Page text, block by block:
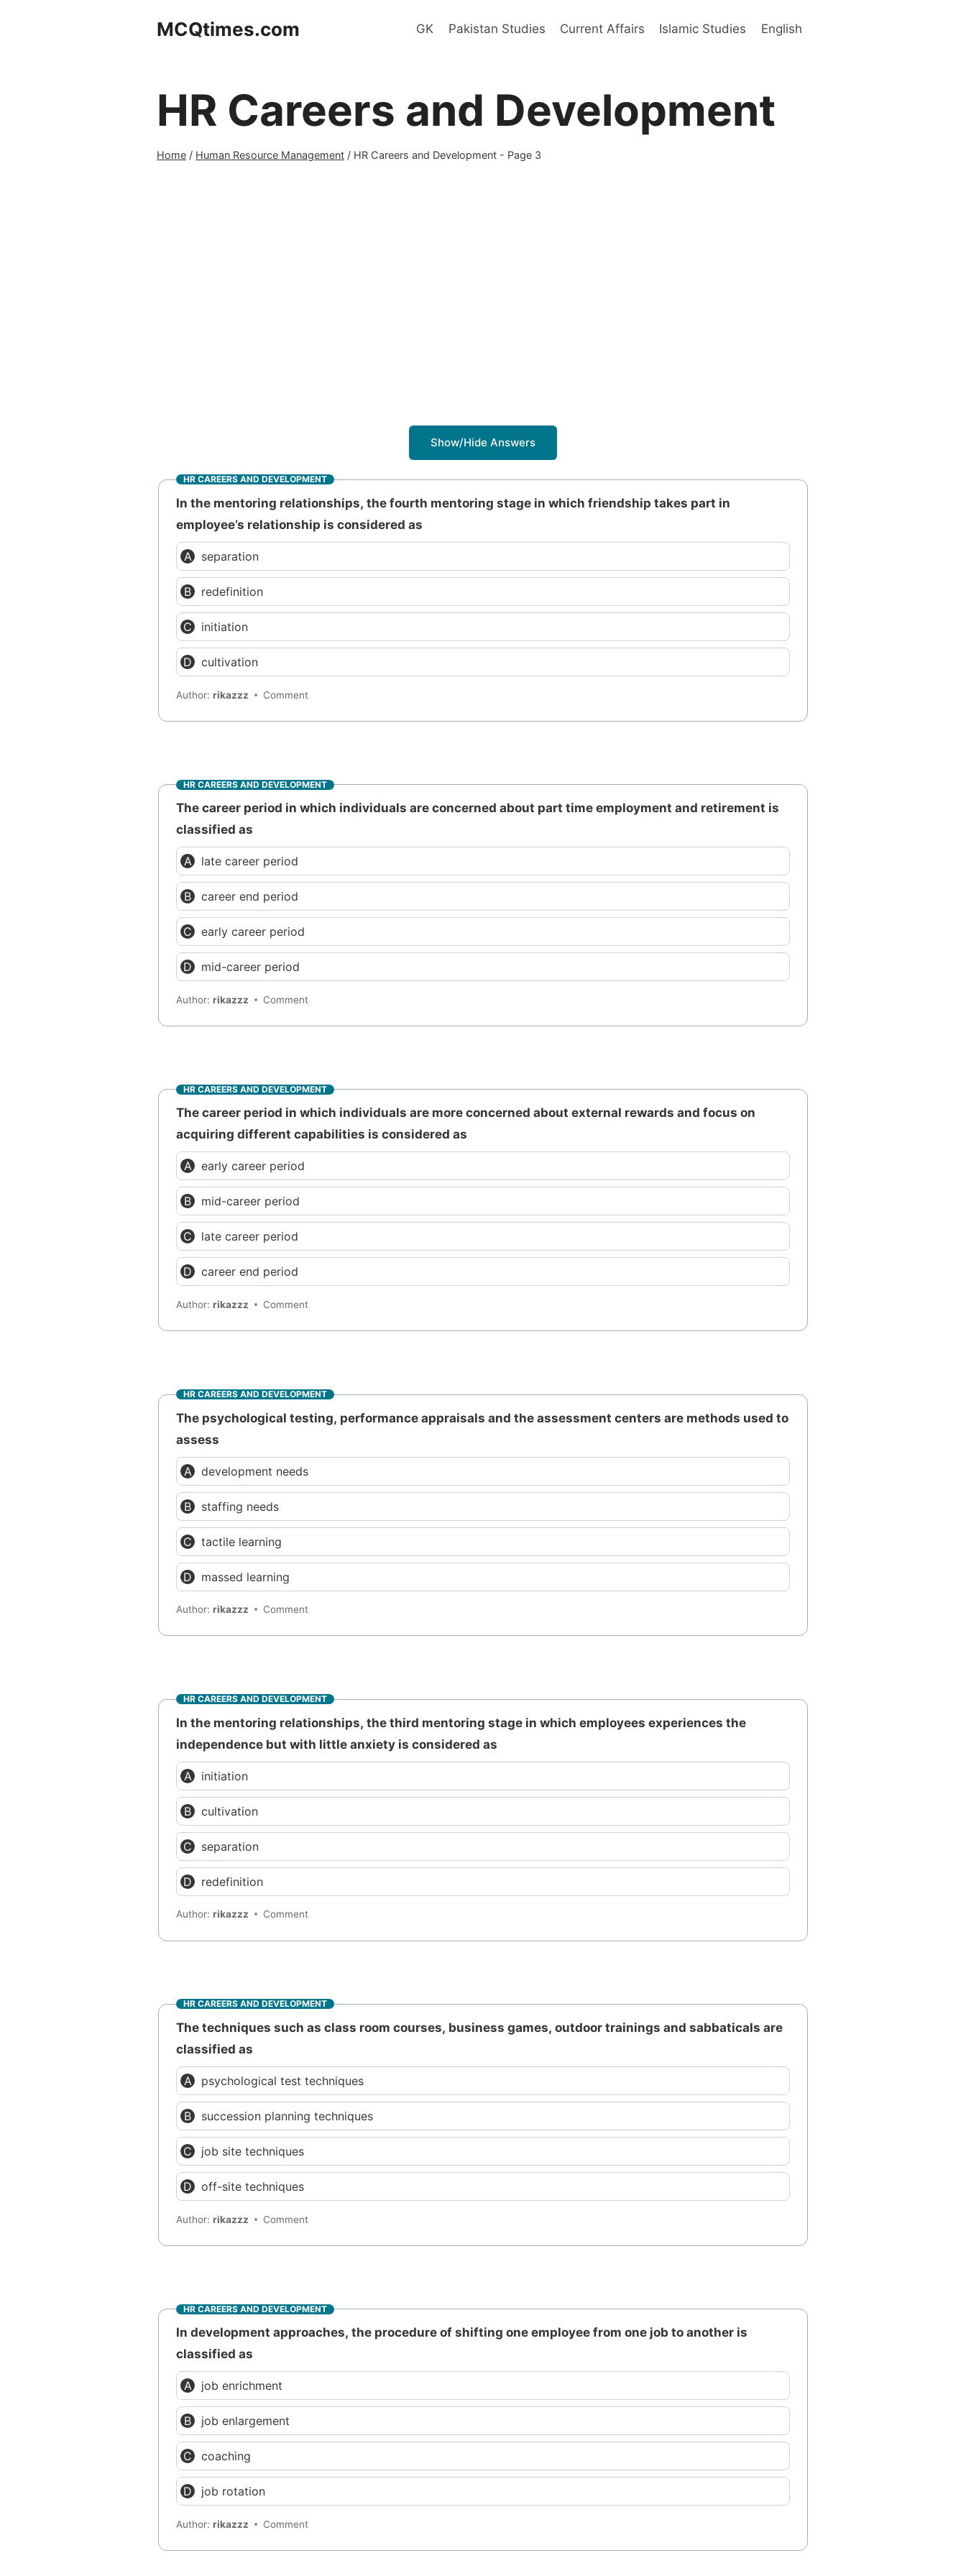
MCQtimes.com GK Pakistan Studies Current Affairs Islamic Studies English
HR Careers and Development
Home / Human Resource Management / HR Careers and Development - Page 3
Show/Hide Answers
HR CAREERS AND DEVELOPMENT
In the mentoring relationships, the fourth mentoring stage in which friendship takes part in
employee’s relationship is considered as
separation
redefinition
initiation
cultivation
Author:rikazzz Comment
HR CAREERS AND DEVELOPMENT
The career period in which individuals are concerned about part time employment and retirement is
classified as
late career period
career end period
early career period
mid-career period
Author:rikazzz Comment
HR CAREERS AND DEVELOPMENT
The career period in which individuals are more concerned about external rewards and focus on
acquiring different capabilities is considered as
early career period
mid-career period
late career period
career end period
Author:rikazzz Comment
HR CAREERS AND DEVELOPMENT
The psychological testing, performance appraisals and the assessment centers are methods used to
assess
development needs
staffing needs
tactile learning
massed learning
Author:rikazzz Comment
HR CAREERS AND DEVELOPMENT
In the mentoring relationships, the third mentoring stage in which employees experiences the
independence but with little anxiety is considered as
initiation
cultivation
separation
redefinition
Author:rikazzz Comment
HR CAREERS AND DEVELOPMENT
The techniques such as class room courses, business games, outdoor trainings and sabbaticals are
classified as
psychological test techniques
succession planning techniques
job site techniques
off-site techniques
Author:rikazzz Comment
HR CAREERS AND DEVELOPMENT
In development approaches, the procedure of shifting one employee from one job to another is
classified as
job enrichment
job enlargement
coaching
job rotation
Author:rikazzz Comment